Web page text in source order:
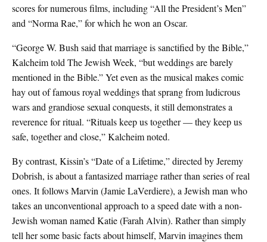
scores for numerous films, including “All the President’s Men”
and “Norma Rae,” for which he won an Oscar.
“George W. Bush said that marriage is sanctified by the Bible,”
Kalcheim told The Jewish Week, “but weddings are barely
mentioned in the Bible.” Yet even as the musical makes comic
hay out of famous royal weddings that sprang from ludicrous
wars and grandiose sexual conquests, it still demonstrates a
reverence for ritual. “Rituals keep us together — they keep us
safe, together and close,” Kalcheim noted.
By contrast, Kissin’s “Date of a Lifetime,” directed by Jeremy
Dobrish, is about a fantasized marriage rather than series of real
ones. It follows Marvin (Jamie LaVerdiere), a Jewish man who
takes an unconventional approach to a speed date with a non-
Jewish woman named Katie (Farah Alvin). Rather than simply
tell her some basic facts about himself, Marvin imagines them